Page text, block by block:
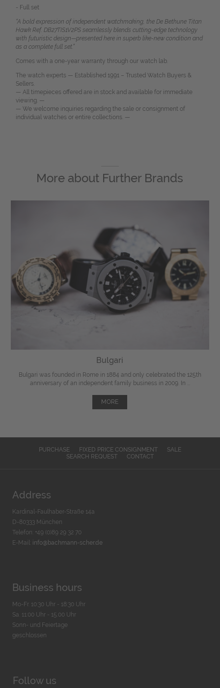
- Full set
“A bold expression of independent watchmaking, the De Bethune Titan
Hawk Ref. DB27TIS1V2PS seamlessly blends cutting-edge technology
with futuristic design—presented here in superb like-new condition and
as a complete full set.”
Comes with a one-year warranty through our watch lab.
The watch experts — Established 1991 – Trusted Watch Buyers &
Sellers.
— All timepieces offered are in stock and available for immediate
viewing. —
— We welcome inquiries regarding the sale or consignment of
individual watches or entire collections. —
More about Further Brands
Bulgari
Bulgari was founded in Rome in 1884 and only celebrated the 125th
anniversary of an independent family business in 2009. In ...
MORE
PURCHASE FIXED PRICE CONSIGNMENT
SALE
SEARCH REQUEST
CONTACT
Address
Kardinal-Faulhaber-Straße 14a
D-80333 München
Telefon: +49 (0)89 29 32 70
E-Mail: info@bachmann-scher.de
Business hours
Mo-Fr. 10:30 Uhr - 18:30 Uhr
Sa. 11:00 Uhr - 15.00 Uhr
Sonn- und Feiertage
geschlossen
Follow us